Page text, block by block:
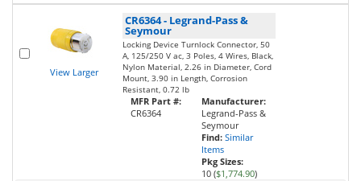
View Larger
CR6364- Legrand-Pass &
Seymour
Locking Device Turnlock Connector, 50
A, 125/250 V ac, 3 Poles, 4 Wires, Black,
Nylon Material, 2.26 in Diameter, Cord
Mount, 3.90 in Length, Corrosion
Resistant, 0.72 lb
MFR Part #:
CR6364
Manufacturer:
Legrand-Pass &
Seymour
Find: Similar
Items
Pkg Sizes:
10 ($1,774.90)